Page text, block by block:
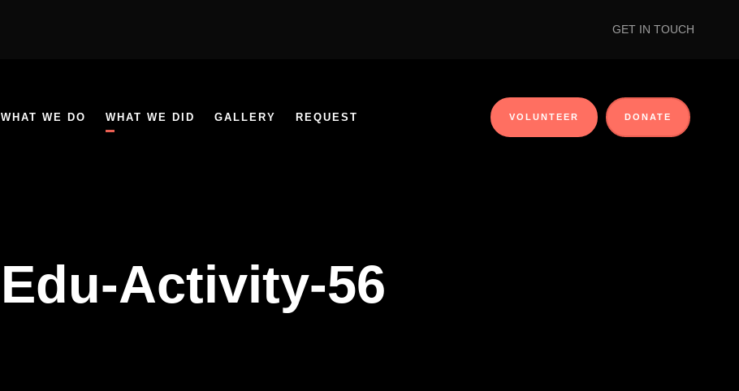
GET IN TOUCH
WHAT WE DO WHAT WE DID GALLERY REQUEST VOLUNTEER DONATE
Edu-Activity-56